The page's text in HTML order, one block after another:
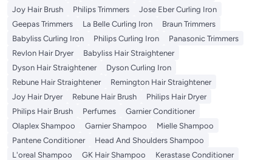
Joy Hair Brush
Philips Trimmers
Jose Eber Curling Iron
Geepas Trimmers
La Belle Curling Iron
Braun Trimmers
Babyliss Curling Iron
Philips Curling Iron
Panasonic Trimmers
Revlon Hair Dryer
Babyliss Hair Straightener
Dyson Hair Straightener
Dyson Curling Iron
Rebune Hair Straightener
Remington Hair Straightener
Joy Hair Dryer
Rebune Hair Brush
Philips Hair Dryer
Philips Hair Brush
Perfumes
Garnier Conditioner
Olaplex Shampoo
Garnier Shampoo
Mielle Shampoo
Pantene Conditioner
Head And Shoulders Shampoo
L'oreal Shampoo
GK Hair Shampoo
Kerastase Conditioner